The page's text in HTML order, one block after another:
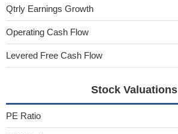
Qtrly Earnings Growth
Operating Cash Flow
Levered Free Cash Flow
Stock Valuations
PE Ratio